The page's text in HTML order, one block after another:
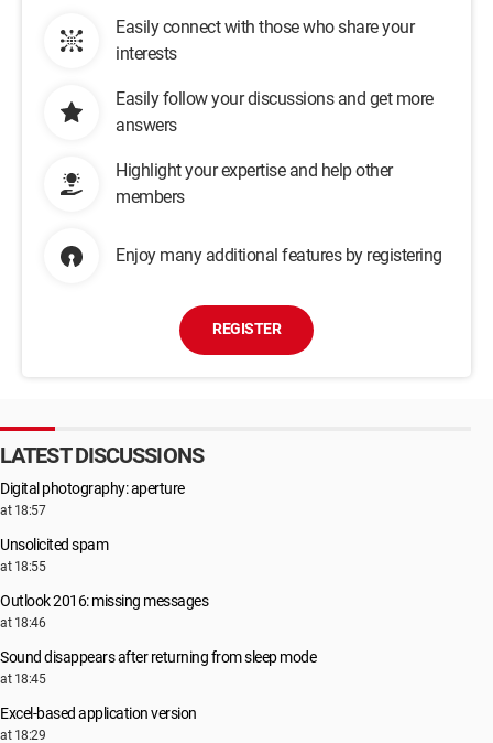
Easily connect with those who share your
interests
Easily follow your discussions and get more
answers
Highlight your expertise and help other
members
Enjoy many additional features by registering
REGISTER
LATEST DISCUSSIONS
Digital photography: aperture
at 18:57
Unsolicited spam
at 18:55
Outlook 2016: missing messages
at 18:46
Sound disappears after returning from sleep mode
at 18:45
Excel-based application version
at 18:29